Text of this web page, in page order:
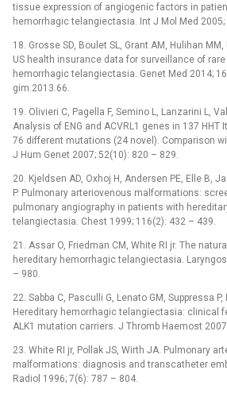
tissue expression of angiogenic factors in
hemorrhagic telangiectasia. Int J Mol Med 2005;
18. Grosse SD, Boulet SL, Grant AM, Hulihan
US health insurance data for surveillance of
hemor­rhagic telangiectasia. Genet Med 2014;
gim.2013.66.
19. Olivieri C, Pagella F, Semino L, Lanzarini L,
Analysis of ENG and ACVRL1 genes in 137
76 different mutations (24 novel). Comparison
J Hum Genet 2007; 52(10): 820 –⁠ 829.
20. Kjeldsen AD, Oxhoj H, Andersen PE, Elle B,
P. Pulmonary arteriovenous malformations:
pulmonary angiography in patients with
telangiectasia. Chest 1999; 116(2): 432 –⁠ 439.
21. Assar O, Friedman CM, White RI jr. The
hereditary hemorrhagic telangiectasia.
–⁠ 980.
22. Sabba C, Pasculli G, Lenato GM, Suppressa
Hereditary hemorrhagic telangiectasia: clinical
ALK1 mutation car­riers. J Thromb Haemost
23. White RI jr, Pollak JS, Wirth JA. Pulmonary
malformations: dia­gnosis and transcatheter
Radiol 1996; 7(6): 787 –⁠ 804.